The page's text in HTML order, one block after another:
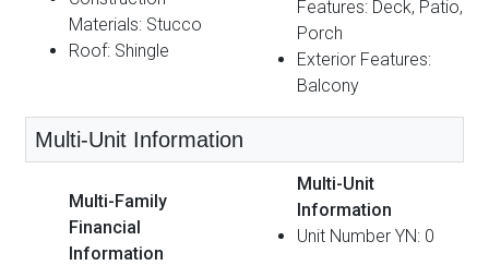
Materials: Stucco
Roof: Shingle
Features: Deck, Patio,
Porch
Exterior Features:
Balcony
Multi-Unit Information
Multi-Family
Financial
Information
Multi-Unit
Information
Unit Number YN: 0